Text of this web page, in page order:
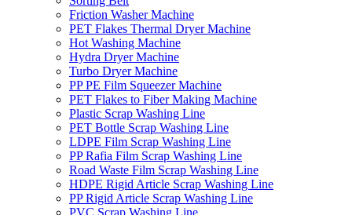
Friction Washer Machine
PET Flakes Thermal Dryer Machine
Hot Washing Machine
Hydra Dryer Machine
Turbo Dryer Machine
PP PE Film Squeezer Machine
PET Flakes to Fiber Making Machine
Plastic Scrap Washing Line
PET Bottle Scrap Washing Line
LDPE Film Scrap Washing Line
PP Rafia Film Scrap Washing Line
Road Waste Film Scrap Washing Line
HDPE Rigid Article Scrap Washing Line
PP Rigid Article Scrap Washing Line
PVC Scrap Washing Line